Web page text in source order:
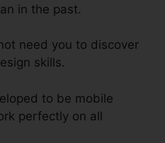
in the past.
need you to discover
skills.
to be mobile
perfectly on all